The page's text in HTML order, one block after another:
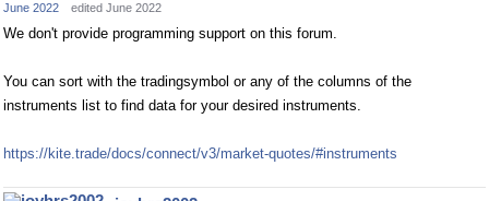
June 2022 edited June 2022
We don't provide programming support on this forum.
You can sort with the tradingsymbol or any of the columns of the
instruments list to find data for your desired instruments.
https://kite.trade/docs/connect/v3/market-quotes/#instruments